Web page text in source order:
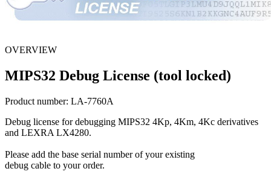
OVERVIEW
MIPS32 Debug License (tool locked)
Product number: LA-7760A
Debug license for debugging MIPS32 4Kp, 4Km, 4Kc derivatives
and LEXRA LX4280.
Please add the base serial number of your existing
debug cable to your order.